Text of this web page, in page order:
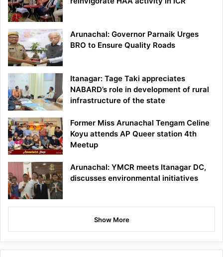
Arunachal: Governor Parnaik Urges
BRO to Ensure Quality Roads
Itanagar: Tage Taki appreciates
NABARD’s role in development of rural
infrastructure of the state
Former Miss Arunachal Tengam Celine
Koyu attends AP Queer station 4th
Meetup
Arunachal: YMCR meets Itanagar DC,
discusses environmental initiatives
Show More